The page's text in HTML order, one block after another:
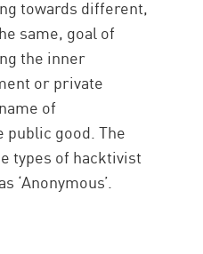
towards different,
same, goal of
the inner
or private
of
public good. The
types of hacktivist
‘Anonymous’.